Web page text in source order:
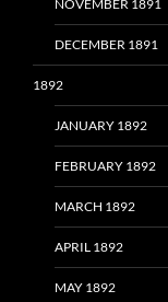
NOVEMBER 1891
DECEMBER 1891
1892
JANUARY 1892
FEBRUARY 1892
MARCH 1892
APRIL 1892
MAY 1892